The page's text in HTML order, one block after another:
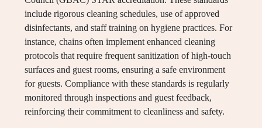
include rigorous cleaning schedules, use of approved
disinfectants, and staff training on hygiene practices. For
instance, chains often implement enhanced cleaning
protocols that require frequent sanitization of high-touch
surfaces and guest rooms, ensuring a safe environment
for guests. Compliance with these standards is regularly
monitored through inspections and guest feedback,
reinforcing their commitment to cleanliness and safety.